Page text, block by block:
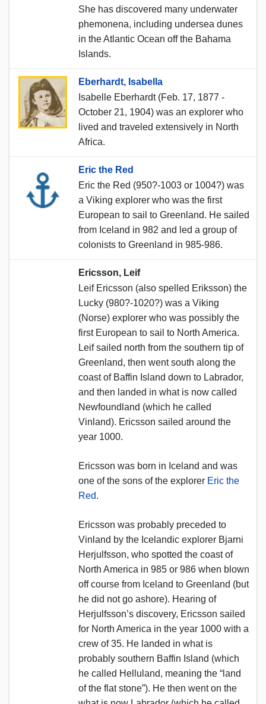
She has discovered many underwater
phemonena, including undersea dunes
in the Atlantic Ocean off the Bahama
Islands.
Eberhardt, Isabella
Isabelle Eberhardt (Feb. 17, 1877 -
October 21, 1904) was an explorer who
lived and traveled extensively in North
Africa.
Eric the Red
Eric the Red (950?-1003 or 1004?) was
a Viking explorer who was the first
European to sail to Greenland. He sailed
from Iceland in 982 and led a group of
colonists to Greenland in 985-986.
Ericsson, Leif
Leif Ericsson (also spelled Eriksson) the
Lucky (980?-1020?) was a Viking
(Norse) explorer who was possibly the
first European to sail to North America.
Leif sailed north from the southern tip of
Greenland, then went south along the
coast of Baffin Island down to Labrador,
and then landed in what is now called
Newfoundland (which he called
Vinland). Ericsson sailed around the
year 1000.
Ericsson was born in Iceland and was
one of the sons of the explorer Eric the
Red.
Ericsson was probably preceded to
Vinland by the Icelandic explorer Bjarni
Herjulfsson, who spotted the coast of
North America in 985 or 986 when blown
off course from Iceland to Greenland (but
he did not go ashore). Hearing of
Herjulfsson’s discovery, Ericsson sailed
for North America in the year 1000 with a
crew of 35. He landed in what is
probably southern Baffin Island (which
he called Helluland, meaning the “land
of the flat stone”). He then went on the